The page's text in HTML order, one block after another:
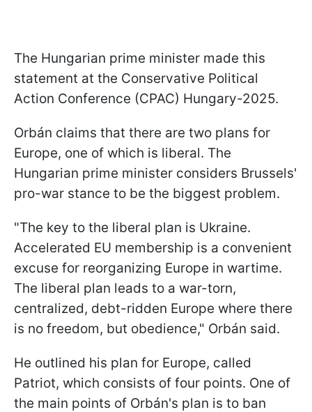
The Hungarian prime minister made this
statement at the Conservative Political
Action Conference (CPAC) Hungary-2025.
Orbán claims that there are two plans for
Europe, one of which is liberal. The
Hungarian prime minister considers Brussels'
pro-war stance to be the biggest problem.
"The key to the liberal plan is Ukraine.
Accelerated EU membership is a convenient
excuse for reorganizing Europe in wartime.
The liberal plan leads to a war-torn,
centralized, debt-ridden Europe where there
is no freedom, but obedience," Orbán said.
He outlined his plan for Europe, called
Patriot, which consists of four points. One of
the main points of Orbán's plan is to ban